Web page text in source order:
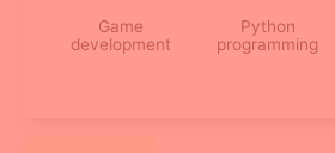
Game
development
Python
programming